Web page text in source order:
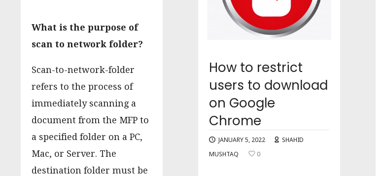
What is the purpose of
scan to network folder?
Scan-to-network-folder
refers to the process of
immediately scanning a
document from the MFP to
a specified folder on a PC,
Mac, or Server. The
destination folder must be
How to restrict
users to download
on Google
Chrome
JANUARY 5, 2022
SHAHID
MUSHTAQ
0